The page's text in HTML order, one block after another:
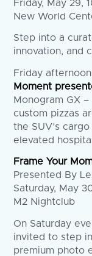
Friday, May 29,
New World
Step into a
innovation, and
Friday
Moment
Monogram GX
custom pizzas
the SUV’s
elevated
Frame Your
Presented By
Saturday, May
M2 Nightclub
On Saturday
invited to step
premium photo